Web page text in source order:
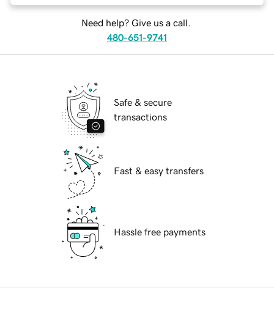
Need help? Give us a call.
480-651-9741
Safe & secure
transactions
Fast & easy transfers
Hassle free payments